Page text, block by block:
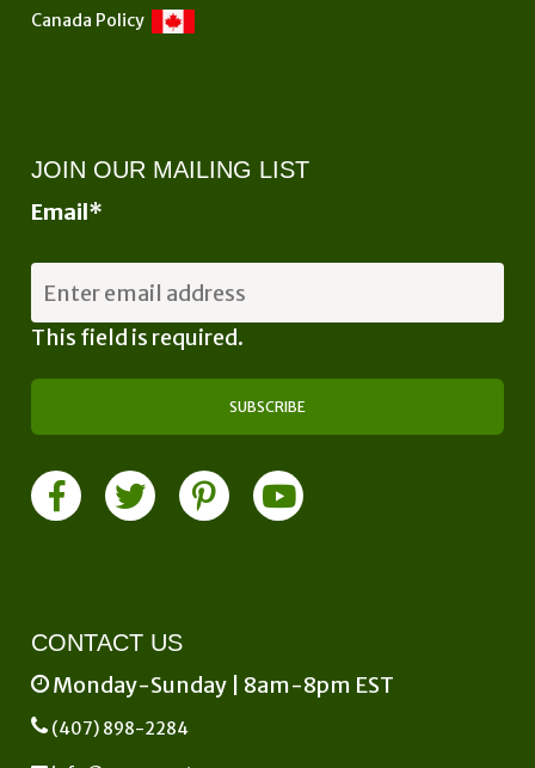
Canada Policy
JOIN OUR MAILING LIST
Email*
This field is required.
CONTACT US
Monday-Sunday | 8am-8pm EST
(407) 898-2284